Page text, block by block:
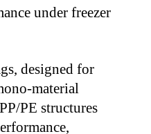
under freezer
designed for
material
PE structures